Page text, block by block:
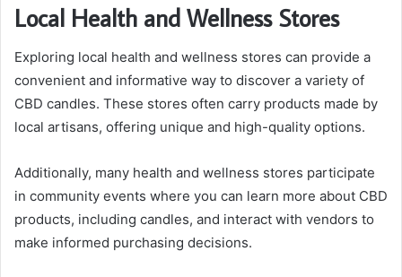
Local Health and Wellness Stores
Exploring local health and wellness stores can provide a
convenient and informative way to discover a variety of
CBD candles. These stores often carry products made by
local artisans, offering unique and high-quality options.
Additionally, many health and wellness stores participate
in community events where you can learn more about CBD
products, including candles, and interact with vendors to
make informed purchasing decisions.